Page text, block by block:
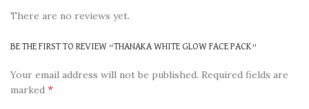
There are no reviews yet.
BE THE FIRST TO REVIEW “THANAKA WHITE GLOW FACE PACK”
Your email address will not be published. Required fields are
marked *